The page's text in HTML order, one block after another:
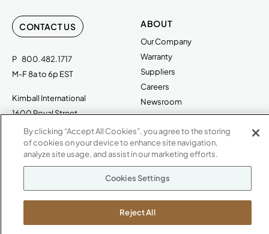
CONTACT US
P 800.482.1717
M-F 8a to 6p EST
Kimball International
1600 Royal Street
Jasper, IN 47546
ABOUT
Our Company
Warranty
Suppliers
Careers
Newsroom
SHOWROOMS
Jasper HQ
Atlanta
Boston
Chicago
Dallas
By clicking “Accept All Cookies”, you agree to the storing
of cookies on your device to enhance site navigation,
analyze site usage, and assist in our marketing efforts.
Cookies Settings
Reject All